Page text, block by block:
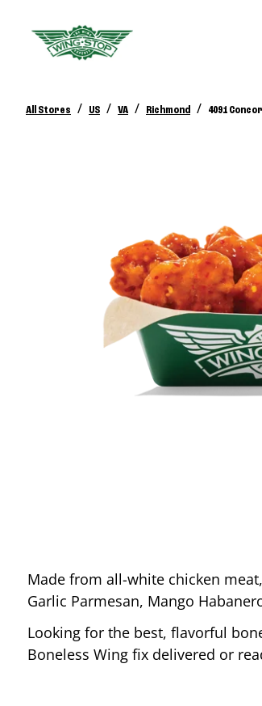
All Stores / US / VA / Richmond / 4091
Made from all-white chicken
Garlic Parmesan, Mango
Looking for the best, flavorful
Boneless Wing fix delivered or